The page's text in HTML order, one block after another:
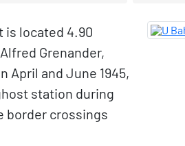
is located 4.90
Grenander,
April and June 1945,
station during
border crossings